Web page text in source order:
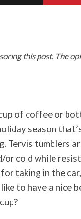
this post. The
of coffee or
season
Tervis tumblers
or cold while
taking in the
to have a nice